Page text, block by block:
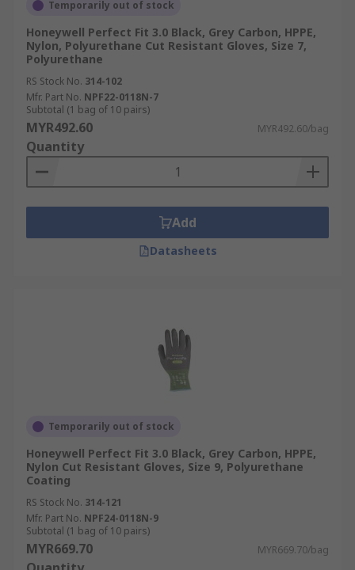
Temporarily out of stock
Honeywell Perfect Fit 3.0 Black, Grey Carbon, HPPE,
Nylon, Polyurethane Cut Resistant Gloves, Size 7,
Polyurethane
RS Stock No. 314-102
Mfr. Part No. NPF22-0118N-7
Subtotal (1 bag of 10 pairs)
MYR492.60 MYR492.60/bag
Quantity
Add
Datasheets
Temporarily out of stock
Honeywell Perfect Fit 3.0 Black, Grey Carbon, HPPE,
Nylon Cut Resistant Gloves, Size 9, Polyurethane
Coating
RS Stock No. 314-121
Mfr. Part No. NPF24-0118N-9
Subtotal (1 bag of 10 pairs)
MYR669.70 MYR669.70/bag